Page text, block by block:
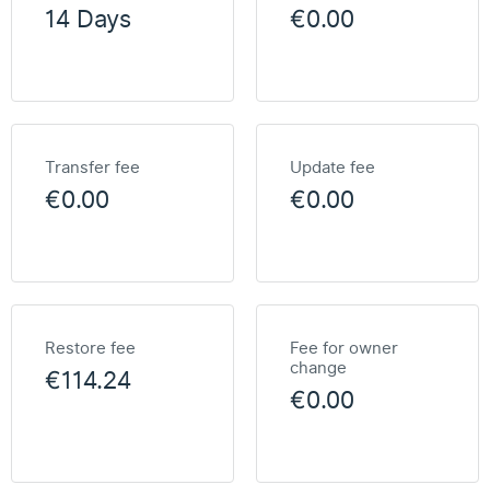
14 Days €0.00
Transfer fee
€0.00
Update fee
€0.00
Restore fee
€114.24
Fee for owner
change
€0.00